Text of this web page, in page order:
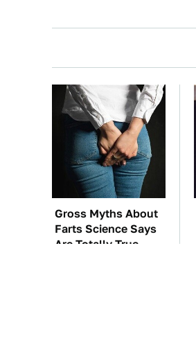
Gross Myths About
Farts Science Says
Are Totally True